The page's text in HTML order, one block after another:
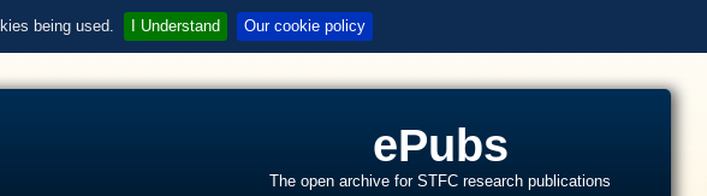
being used. I Understand Our cookie policy
ePubs
The open archive for STFC research publications